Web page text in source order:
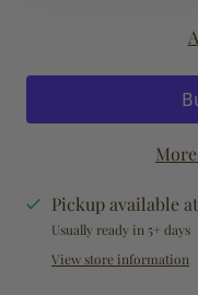
Pickup available at
Usually ready in 5+ days
View store information